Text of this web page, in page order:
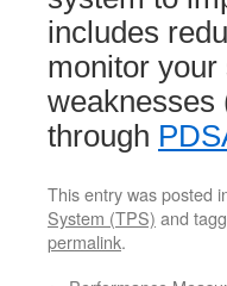
includes
monitor
weaknesses
through
This entry was posted
System (TPS) and
permalink.